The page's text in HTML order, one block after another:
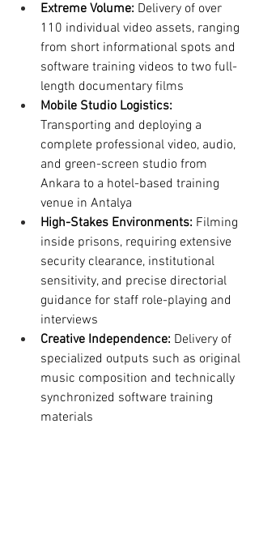
Extreme Volume: Delivery of over
110 individual video assets, ranging
from short informational spots and
software training videos to two full-
length documentary films
Mobile Studio Logistics:
Transporting and deploying a
complete professional video, audio,
and green-screen studio from
Ankara to a hotel-based training
venue in Antalya
High-Stakes Environments: Filming
inside prisons, requiring extensive
security clearance, institutional
sensitivity, and precise directorial
guidance for staff role-playing and
interviews
Creative Independence: Delivery of
specialized outputs such as original
music composition and technically
synchronized software training
materials